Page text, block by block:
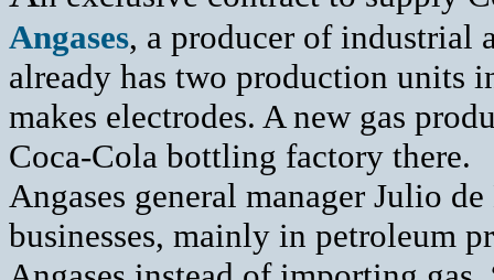
Angases, a producer of industrial
already has two production units
makes electrodes. A new gas
Coca-Cola bottling factory there.
Angases general manager Julio
businesses, mainly in petroleum